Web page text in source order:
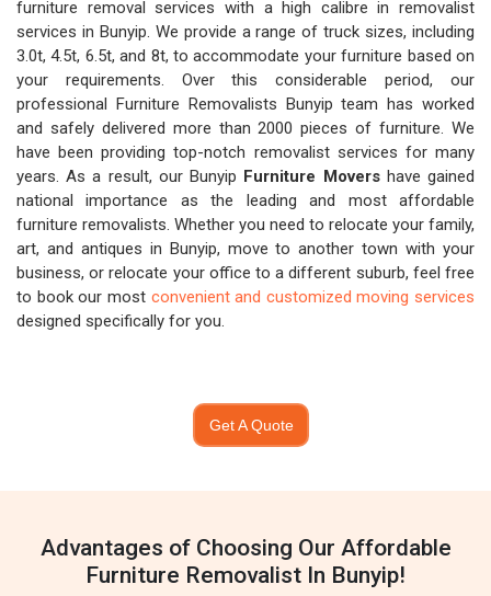
furniture removal services with a high calibre in removalist
services in Bunyip. We provide a range of truck sizes, including
3.0t, 4.5t, 6.5t, and 8t, to accommodate your furniture based on
your requirements. Over this considerable period, our
professional Furniture Removalists Bunyip team has worked
and safely delivered more than 2000 pieces of furniture. We
have been providing top-notch removalist services for many
years. As a result, our Bunyip Furniture Movershave gained
national importance as the leading and most affordable
furniture removalists. Whether you need to relocate your family,
art, and antiques in Bunyip, move to another town with your
business, or relocate your office to a different suburb, feel free
to book our most convenient and customized moving services
designed specifically for you.
Get A Quote
Advantages of Choosing Our Affordable
Furniture Removalist In Bunyip!